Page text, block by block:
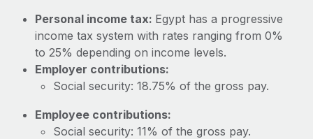
to the demands of today’s labor market, the...
Learn More
actually looks like
Personal income tax: Egypt has a progressive
income tax system with rates ranging from 0%
to 25% depending on income levels.
Employer contributions:
Social security: 18.75% of the gross pay.
Employee contributions:
Social security: 11% of the gross pay.